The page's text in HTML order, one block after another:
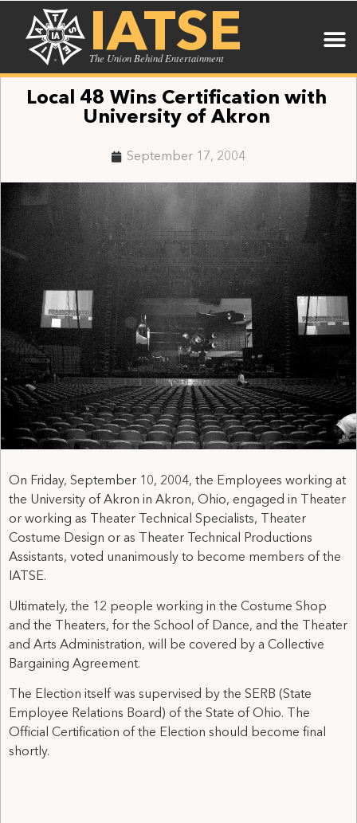
IATSE
The Union Behind Entertainment
Local 48 Wins Certification with
University of Akron
September 17, 2004
On Friday, September 10, 2004, the Employees working at
the University of Akron in Akron, Ohio, engaged in Theater
or working as Theater Technical Specialists, Theater
Costume Design or as Theater Technical Productions
Assistants, voted unanimously to become members of the
IATSE.
Ultimately, the 12 people working in the Costume Shop
and the Theaters, for the School of Dance, and the Theater
and Arts Administration, will be covered by a Collective
Bargaining Agreement.
The Election itself was supervised by the SERB (State
Employee Relations Board) of the State of Ohio. The
Official Certification of the Election should become final
shortly.